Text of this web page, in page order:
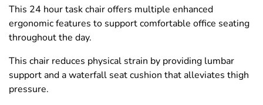
This 24 hour task chair offers multiple enhanced
ergonomic features to support comfortable office seating
throughout the day.
This chair reduces physical strain by providing lumbar
support and a waterfall seat cushion that alleviates thigh
pressure.